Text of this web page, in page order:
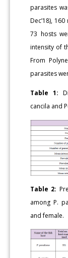
parasites
Dec’18),
73 hosts
intensity of
From
parasites
Table 1:
cancila and
Table 2:
among P.
and female.